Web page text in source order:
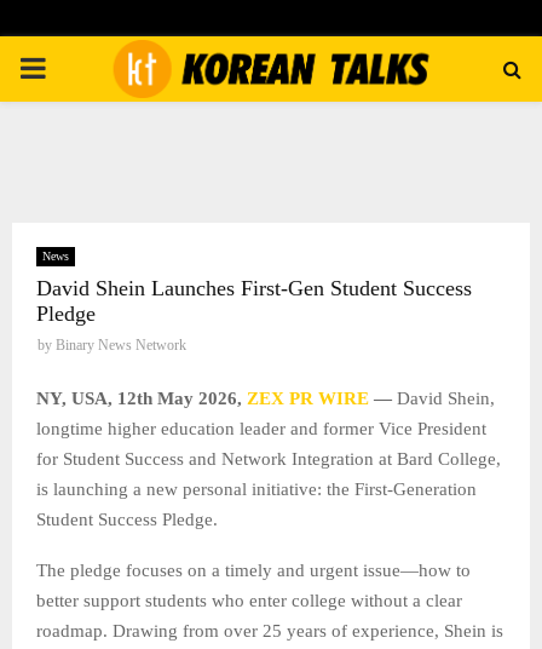
PRIMARY
News
David Shein Launches First-Gen Student Success
Pledge
by Binary News Network
NY, USA, 12th May 2026, ZEX PR WIRE — David Shein,
longtime higher education leader and former Vice President
for Student Success and Network Integration at Bard College,
is launching a new personal initiative: the First-Generation
Student Success Pledge.
The pledge focuses on a timely and urgent issue—how to
better support students who enter college without a clear
roadmap. Drawing from over 25 years of experience, Shein is